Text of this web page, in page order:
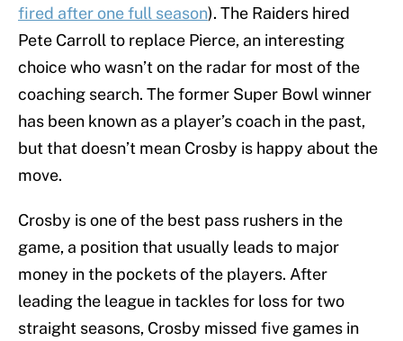
fired after one full season). The Raiders hired
Pete Carroll to replace Pierce, an interesting
choice who wasn’t on the radar for most of the
coaching search. The former Super Bowl winner
has been known as a player’s coach in the past,
but that doesn’t mean Crosby is happy about the
move.
Crosby is one of the best pass rushers in the
game, a position that usually leads to major
money in the pockets of the players. After
leading the league in tackles for loss for two
straight seasons, Crosby missed five games in